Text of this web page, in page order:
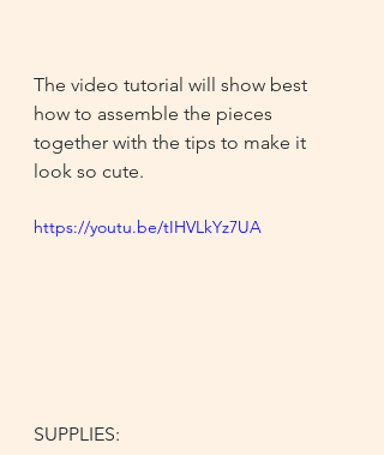
The video tutorial will show best
how to assemble the pieces
together with the tips to make it
look so cute.
https://youtu.be/tIHVLkYz7UA
SUPPLIES: